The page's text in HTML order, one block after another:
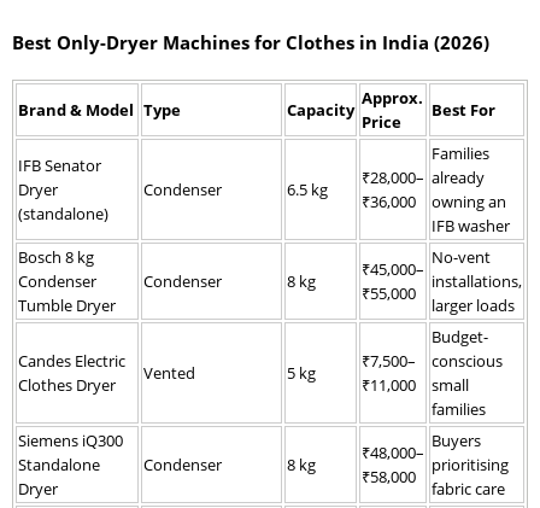
Best Only-Dryer Machines for Clothes in India (2026)
Brand & Model Type Capacity
Approx.
Price
Best For
IFB Senator
Dryer
(standalone)
Condenser 6.5 kg
₹28,000–
₹36,000
Families
already
owning an
IFB washer
Bosch 8 kg
Condenser
Tumble Dryer
Condenser 8 kg
₹45,000–
₹55,000
No-vent
installations,
larger loads
Candes Electric
Clothes Dryer
Vented 5 kg
₹7,500–
₹11,000
Budget-
conscious
small
families
Siemens iQ300
Standalone
Dryer
Condenser 8 kg
₹48,000–
₹58,000
Buyers
prioritising
fabric care